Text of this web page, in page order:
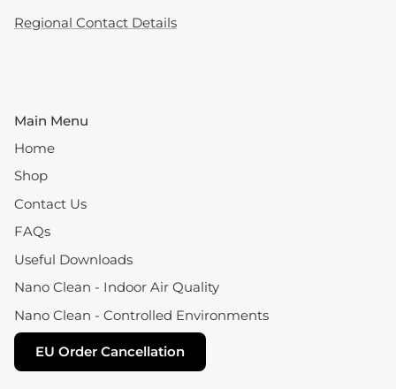
Regional Contact Details
Main Menu
Home
Shop
Contact Us
FAQs
Useful Downloads
Nano Clean - Indoor Air Quality
Nano Clean - Controlled Environments
EU Order Cancellation